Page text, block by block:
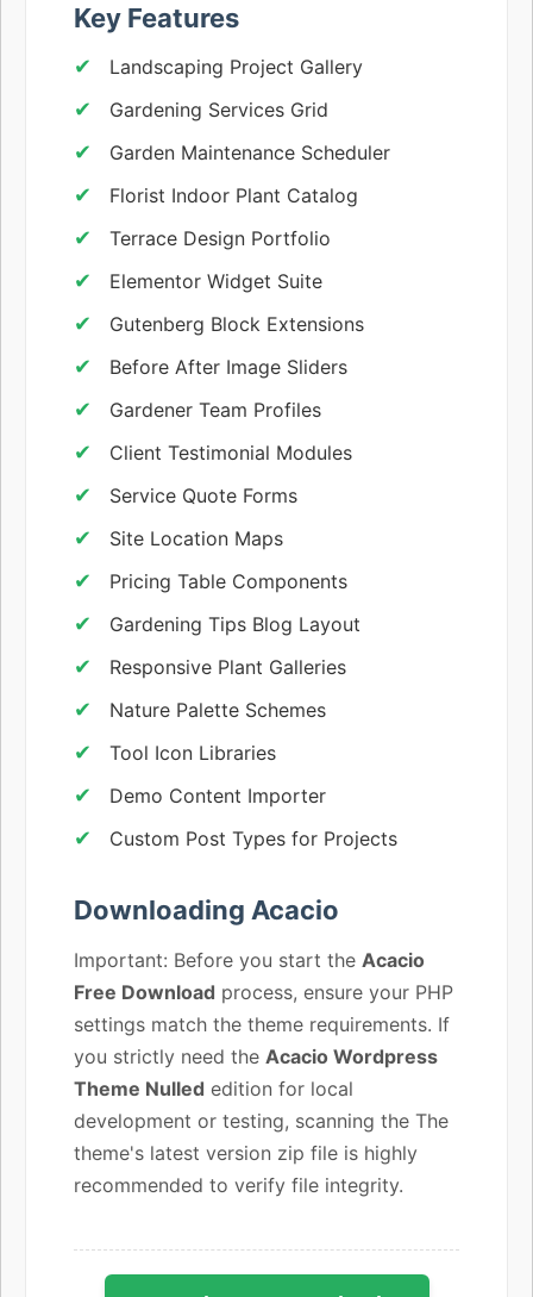
Key Features
Landscaping Project Gallery
Gardening Services Grid
Garden Maintenance Scheduler
Florist Indoor Plant Catalog
Terrace Design Portfolio
Elementor Widget Suite
Gutenberg Block Extensions
Before After Image Sliders
Gardener Team Profiles
Client Testimonial Modules
Service Quote Forms
Site Location Maps
Pricing Table Components
Gardening Tips Blog Layout
Responsive Plant Galleries
Nature Palette Schemes
Tool Icon Libraries
Demo Content Importer
Custom Post Types for Projects
Downloading Acacio
Important: Before you start the Acacio
Free Download process, ensure your PHP
settings match the theme requirements. If
you strictly need the Acacio Wordpress
Theme Nulled edition for local
development or testing, scanning the The
theme's latest version zip file is highly
recommended to verify file integrity.